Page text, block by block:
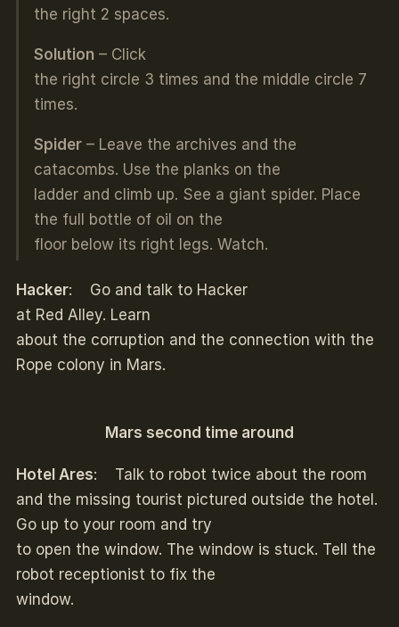
the right 2 spaces.
Solution– Click
the right circle 3 times and the middle circle 7
times.
Spider– Leave the archives and the
catacombs. Use the planks on the
ladder and climb up. See a giant spider. Place
the full bottle of oil on the
floor below its right legs. Watch.
Hacker: Go and talk to Hacker
at Red Alley. Learn
about the corruption and the connection with the
Rope colony in Mars.
Mars second time around
Hotel Ares: Talk to robot twice about the room
and the missing tourist pictured outside the hotel.
Go up to your room and try
to open the window. The window is stuck. Tell the
robot receptionist to fix the
window.